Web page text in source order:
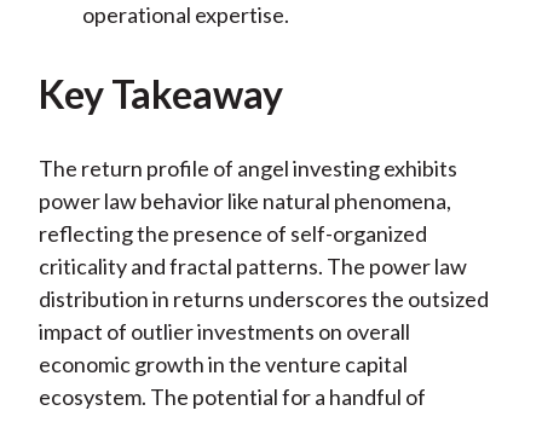
operational expertise.
Key Takeaway
The return profile of angel investing exhibits
power law behavior like natural phenomena,
reflecting the presence of self-organized
criticality and fractal patterns. The power law
distribution in returns underscores the outsized
impact of outlier investments on overall
economic growth in the venture capital
ecosystem. The potential for a handful of